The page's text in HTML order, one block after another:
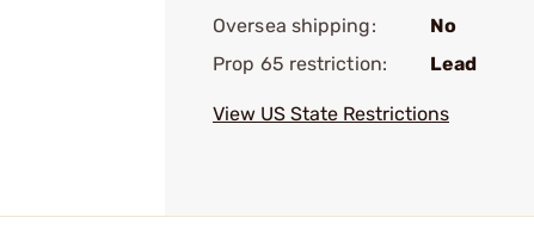
Oversea shipping:
No
Prop 65 restriction:
Lead
View US State Restrictions